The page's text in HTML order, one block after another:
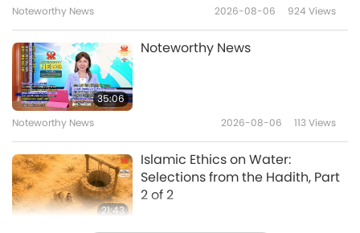
Noteworthy News 2026-08-06 924 Views
35:06
Noteworthy News
Noteworthy News 2026-08-06 113Views
21:43
Islamic Ethics on Water:
Selections from the Hadith, Part
2 of 2